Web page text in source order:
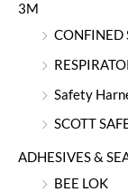
3M
CONFINED
Safety
SCOTT
ADHESIVES &
BEE LOK